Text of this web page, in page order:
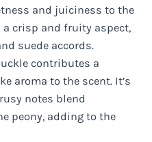
and juiciness to the
a crisp and fruity aspect,
suede accords.
contributes a
aroma to the scent. It’s
notes blend
peony, adding to the